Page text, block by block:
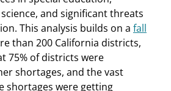
and significant threats
This analysis builds on a fall
than 200 California districts,
75% of districts were
shortages, and the vast
shortages were getting